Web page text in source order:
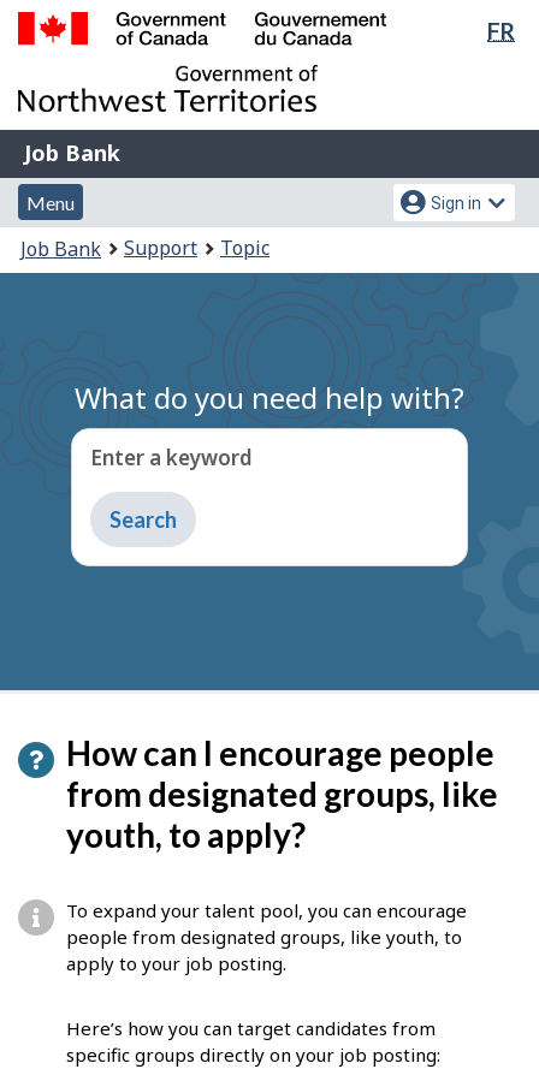
Skip
main
content
Switch
basic
HTML
FR
of
Gouvernement
du
Canada
Job
Bank
Job Bank
Menu
and
search
Menu
Account
menu
Sign in
You
are
Job Bank Support Topic
What do you need help with?
Enter a keyword
Type
to
get
How can I encourage people
from designated groups, like
youth, to apply?
To expand your talent pool, you can encourage
people from designated groups, like youth, to
apply to your job posting.
Here’s how you can target candidates from
specific groups directly on your job posting: